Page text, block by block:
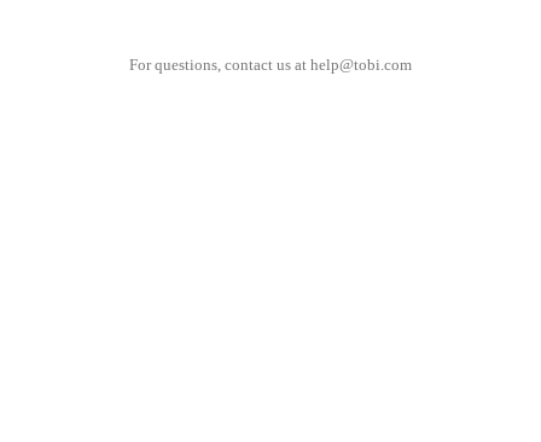
For questions, contact us at help@tobi.com